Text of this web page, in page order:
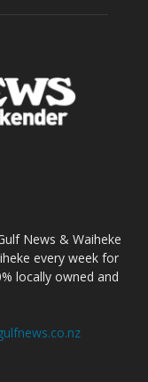
News & Waiheke
every week for
locally owned and